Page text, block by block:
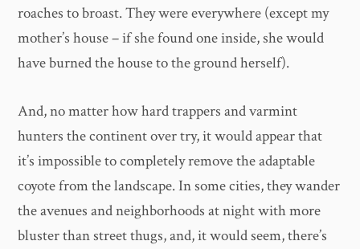
roaches to broast. They were everywhere (except my
mother’s house – if she found one inside, she would
have burned the house to the ground herself).
And, no matter how hard trappers and varmint
hunters the continent over try, it would appear that
it’s impossible to completely remove the adaptable
coyote from the landscape. In some cities, they wander
the avenues and neighborhoods at night with more
bluster than street thugs, and, it would seem, there’s